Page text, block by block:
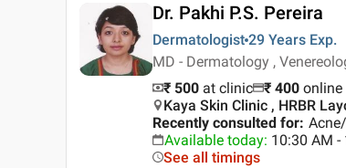
Dr. Pakhi P.S. Pereira
Dermatologist 29 Years Exp.
MD - Dermatology ,
₹ 500 at clinic ₹ 400 online
Kaya Skin Clinic , HRBR
Recently consulted for:
Available today: 10:30 AM -
See all timings